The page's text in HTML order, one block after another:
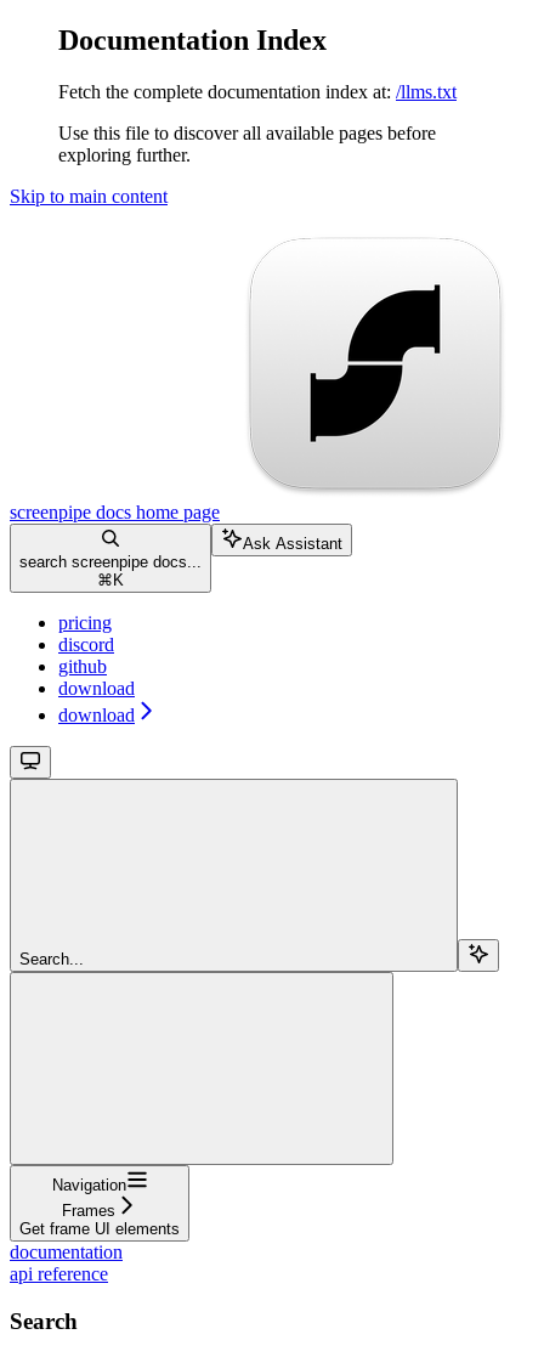
Documentation Index
Fetch the complete documentation index at: /llms.txt
Use this file to discover all available pages before
exploring further.
Skip to main content
screenpipe docs home page
search screenpipe docs...
⌘ K
Ask Assistant
pricing
discord
github
download
download
Search...
Navigation
Frames
Get frame UI elements
documentation
api reference
Search